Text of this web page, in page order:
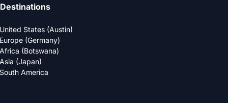
Destinations
United States (Austin)
Europe (Germany)
Africa (Botswana)
Asia (Japan)
South America